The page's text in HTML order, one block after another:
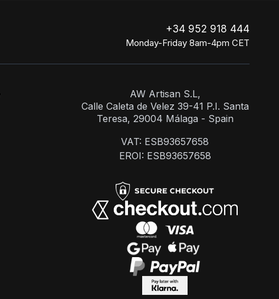
+34 952 918 444
Monday-Friday 8am-4pm CET
AW Artisan S.L,
Calle Caleta de Velez 39-41 P.I. Santa
Teresa, 29004 Málaga - Spain
VAT: ESB93657658
EROI: ESB93657658